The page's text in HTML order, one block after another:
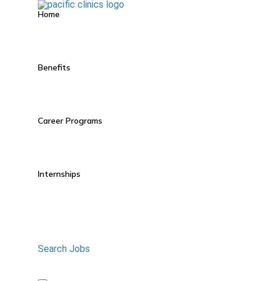
Home
Benefits
Career Programs
Internships
Search Jobs